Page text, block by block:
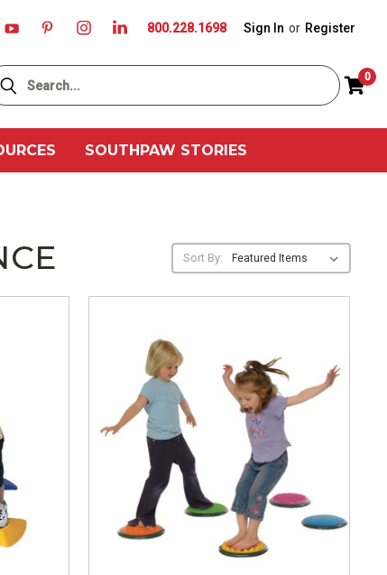
800.228.1698 Sign In or Register
Search
0
SOUTHPAW STORIES
Sort By: